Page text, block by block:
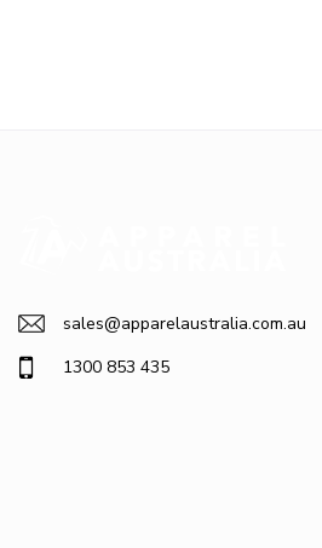
sales@apparelaustralia.com.au
1300 853 435